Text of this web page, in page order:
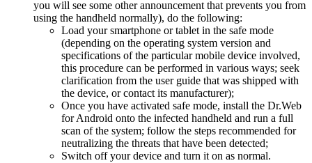
you will see some other announcement that prevents you from
using the handheld normally), do the following:
Load your smartphone or tablet in the safe mode
(depending on the operating system version and
specifications of the particular mobile device involved,
this procedure can be performed in various ways; seek
clarification from the user guide that was shipped with
the device, or contact its manufacturer);
Once you have activated safe mode, install the Dr.Web
for Android onto the infected handheld and run a full
scan of the system; follow the steps recommended for
neutralizing the threats that have been detected;
Switch off your device and turn it on as normal.